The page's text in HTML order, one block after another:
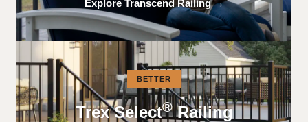
Explore Transcend Railing →
BETTER
Trex Select®Railing